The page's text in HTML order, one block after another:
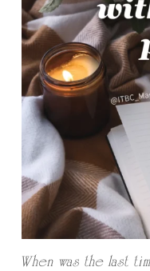
When was the last